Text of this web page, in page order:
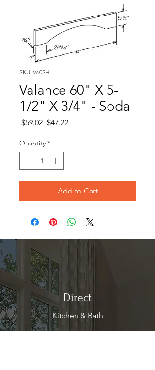
SKU: V60SH
Valance 60" X 5-
1/2" X 3/4" - Soda
$59.02 Regular
$47.22Sale
Quantity *
Add to Cart
Direct
Kitchen & Bath